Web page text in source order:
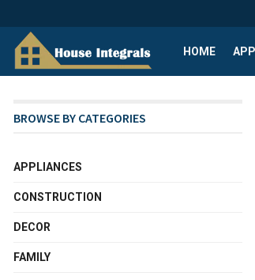
HOME
BROWSE BY CATEGORIES
APPLIANCES
CONSTRUCTION
DECOR
FAMILY